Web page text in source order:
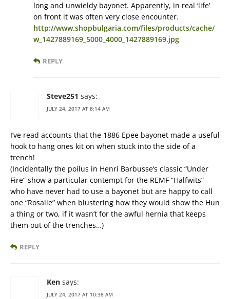
long and unwieldy bayonet. Apparently, in real ‘life’
on front it was often very close encounter.
http://www.shopbulgaria.com/files/products/cache/
w_1427889169_5000_4000_1427889169.jpg
REPLY
Steve251 says:
JULY 24, 2017 AT 8:14 AM
I’ve read accounts that the 1886 Epee bayonet made a useful
hook to hang ones kit on when stuck into the side of a
trench!
(Incidentally the poilus in Henri Barbusse’s classic “Under
Fire” show a particular contempt for the REMF “Halfwits”
who have never had to use a bayonet but are happy to call
one “Rosalie” when blustering how they would show the Hun
a thing or two, if it wasn’t for the awful hernia that keeps
them out of the trenches…)
REPLY
Ken says:
JULY 24, 2017 AT 10:38 AM